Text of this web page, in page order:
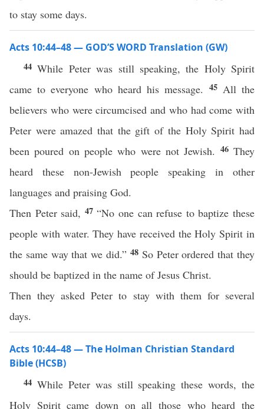
to stay some days.
Acts 10:44–48 — GOD’S WORD Translation (GW)
44While Peter was still speaking, the Holy Spirit
came to everyone who heard his message. 45 All the
believers who were circumcised and who had come with
Peter were amazed that the gift of the Holy Spirit had
been poured on people who were not Jewish. 46They
heard these non-Jewish people speaking in other
languages and praising God.
Then Peter said, 47“No one can refuse to baptize these
people with water. They have received the Holy Spirit in
the same way that we did.” 48 So Peter ordered that they
should be baptized in the name of Jesus Christ.
Then they asked Peter to stay with them for several
days.
Acts 10:44–48 — The Holman Christian Standard
Bible (HCSB)
44 While Peter was still speaking these words, the
Holy Spirit came down on all those who heard the